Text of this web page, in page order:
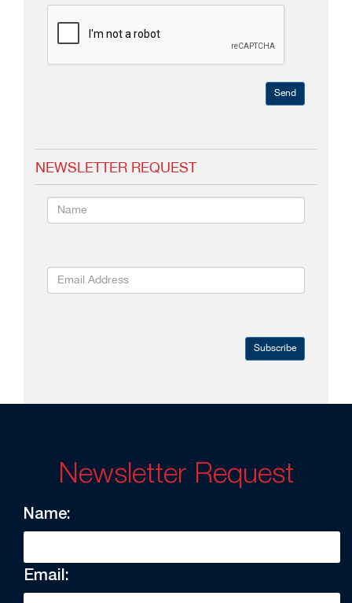
Send
NEWSLETTER REQUEST
Subscribe
Newsletter Request
Name:
Email: